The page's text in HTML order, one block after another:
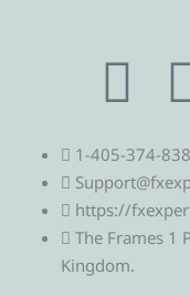
T
e
l
e
1-405-374-
https://
The Frames 1
Kingdom.